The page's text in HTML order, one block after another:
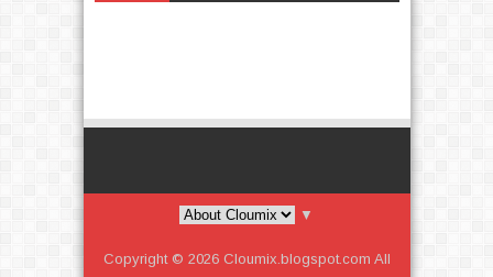
▼
Copyright © 2026 Cloumix.blogspot.com All